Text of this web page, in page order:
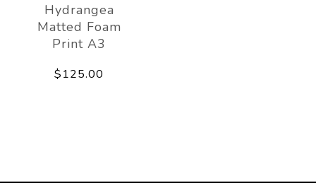
Hydrangea
Matted Foam
Print A3
$125.00